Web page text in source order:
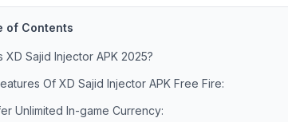
of Contents
XD Sajid Injector APK 2025?
Of XD Sajid Injector APK Free Fire:
Unlimited In-game Currency: